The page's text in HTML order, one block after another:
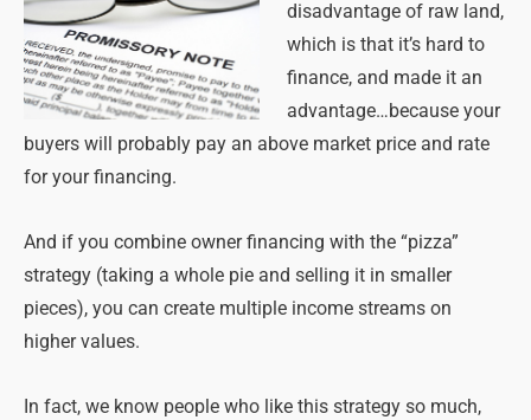
disadvantage of raw land,
which is that it’s hard to
finance, and made it an
advantage…because your
buyers will probably pay an above market price and rate
for your financing.
And if you combine owner financing with the “pizza”
strategy (taking a whole pie and selling it in smaller
pieces), you can create multiple income streams on
higher values.
In fact, we know people who like this strategy so much,